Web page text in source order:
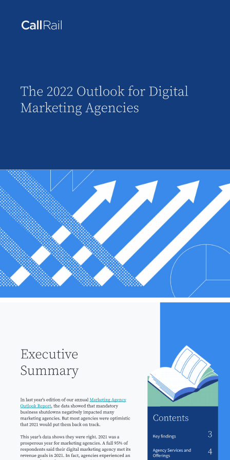
The 2022 Outlook for Digital
Marketing Agencies
Executive
Summary
In last year's edition of our annual Marketing Agency
Outlook Report, the data showed that mandatory
business shutdowns negatively impacted many
marketing agencies. But most agencies were optimistic
that 2021 would put them back on track.
This yearʼs data shows they were right. 2021 was a
prosperous year for marketing agencies. A full 95% of
respondents said their digital marketing agency met its
revenue goals in 2021. In fact, agencies experienced an
Key findings 3
Agency Services and
Oﬀerings 4
Contents